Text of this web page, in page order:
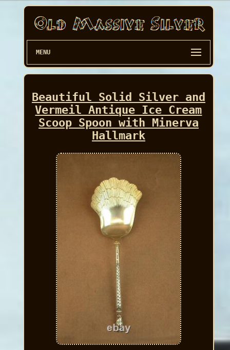
MENU
Beautiful Solid Silver and
Vermeil Antique Ice Cream
Scoop Spoon with Minerva
Hallmark